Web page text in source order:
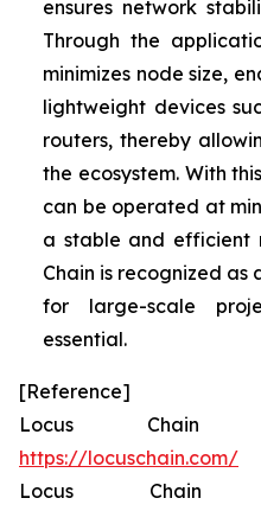
ensures network
Through the
minimizes node size,
lightweight devices
routers, thereby
the ecosystem. With
can be operated at
a stable and efficient
Chain is recognized
for large-scale
essential.
[Reference]
Locus Chain
https://locuschain.com/
Locus Chain